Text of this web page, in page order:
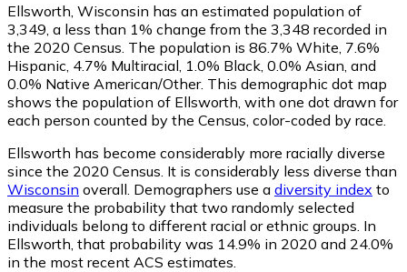
Ellsworth, Wisconsin has an estimated population of
3,349 , a less than 1% change from the 3,348 recorded in
the 2020 Census. The population is 86.7% White, 7.6%
Hispanic, 4.7% Multiracial, 1.0% Black, 0.0% Asian, and
0.0% Native American/Other. This demographic dot map
shows the population of Ellsworth, with one dot drawn for
each person counted by the Census, color-coded by race.
Ellsworth has become considerably more racially diverse
since the 2020 Census. It is considerably less diverse than
Wisconsin overall. Demographers use a diversity index to
measure the probability that two randomly selected
individuals belong to different racial or ethnic groups. In
Ellsworth, that probability was 14.9% in 2020 and 24.0%
in the most recent ACS estimates.